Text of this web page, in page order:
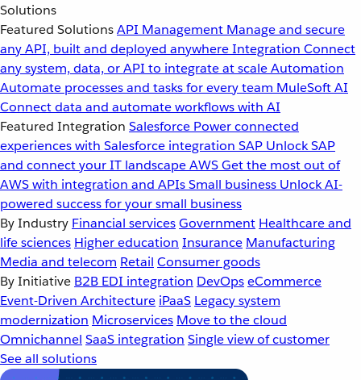
Solutions
Featured SolutionsAPI Management Manage and secure
any API, built and deployed anywhereIntegration Connect
any system, data, or API to integrate at scaleAutomation
Automate processes and tasks for every team MuleSoft AI
Connect data and automate workflows with AI
Featured Integration Salesforce Power connected
experiences with Salesforce integration SAP Unlock SAP
and connect your IT landscapeAWSGet the most out of
AWS with integration and APIsSmall business Unlock AI-
powered success for your small business
By Industry Financial servicesGovernment Healthcare and
life sciences Higher education Insurance Manufacturing
Media and telecom Retail Consumer goods
By Initiative B2B EDI integration DevOpseCommerce
Event-Driven Architecture iPaaS Legacy system
modernization Microservices Move to the cloud
Omnichannel SaaS integration Single view of customer
See all solutions